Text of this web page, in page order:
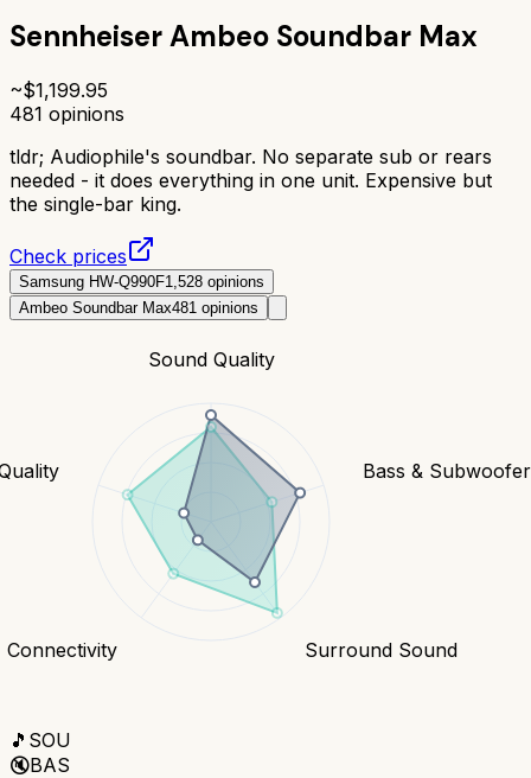
Sennheiser Ambeo Soundbar Max
~$1,199.95
481 opinions
tldr; Audiophile's soundbar. No separate sub or rears
needed - it does everything in one unit. Expensive but
the single-bar king.
Check prices
Samsung HW-Q990F1,528 opinions
Ambeo Soundbar Max481 opinions
Sound Quality
Bass & Subwoofer
Surround Sound
Connectivity
🎵 SOU
🔇BAS